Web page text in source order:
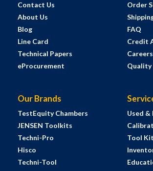
Contact Us
About Us
Blog
Line Card
Technical Papers
eProcurement
Order
FAQ
Credit
Careers
Quality
Our Brands
TestEquity Chambers
JENSEN Toolkits
Techni-Pro
Hisco
Techni-Tool
Used &
Tool